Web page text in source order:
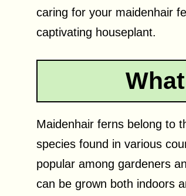
caring for your maidenhair
captivating houseplant.
Maidenhair ferns belong to
species found in various
popular among gardeners
can be grown both indoors